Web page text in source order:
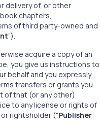
delivery of, or other
chapters,
of third party-owned and
”).
acquire a copy of an
you give us instructions to
behalf and you expressly
transfers or grants you
of that (or any other)
to any license or rights of
rightsholder ("Publisher